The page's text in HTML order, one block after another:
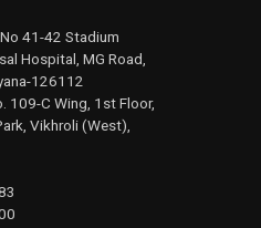
41-42 Stadium
Hospital, MG Road,
126112
109-C Wing, 1st Floor,
Vikhroli (West),